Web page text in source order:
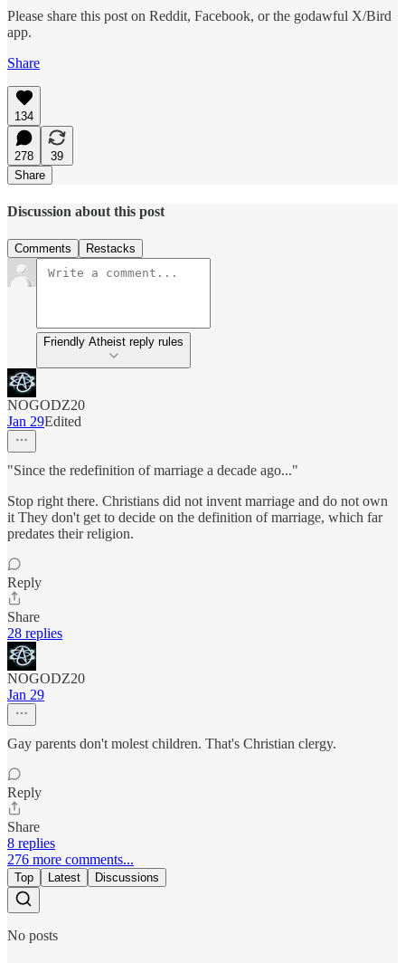
Please share this post on Reddit, Facebook, or the godawful X/Bird
app.
Share
134
278
39
Share
Discussion about this post
Comments Restacks
Friendly Atheist reply rules
NOGODZ20
Jan 29Edited
"Since the redefinition of marriage a decade ago..."
Stop right there. Christians did not invent marriage and do not own
it They don't get to decide on the definition of marriage, which far
predates their religion.
Reply
Share
28 replies
NOGODZ20
Jan 29
Gay parents don't molest children. That's Christian clergy.
Reply
Share
8 replies
276 more comments...
Top Latest Discussions
No posts